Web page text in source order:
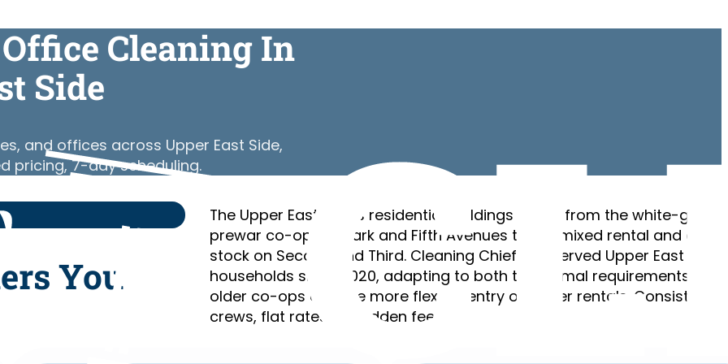
Cleaning In
Side
and offices across Upper East Side,
pricing, 7-day scheduling.
You
The Upper East Side’s residential buildings range from the white-glove
prewar co-ops of Park and Fifth Avenues to the mixed rental and
stock on Second and Third. Cleaning Chief has served Upper East Side
households since 2020, adapting to both the formal requirements of
older co-ops and the more flexible entry of newer rentals. Consistent
crews, flat rates, no hidden fees.